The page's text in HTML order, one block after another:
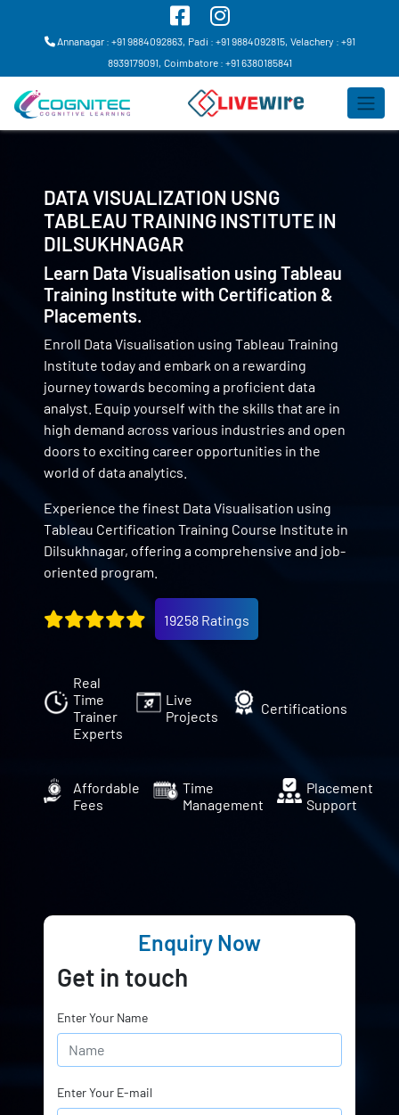
Annanagar : +91 9884092863, Padi : +91 9884092815, Velachery : +91
8939179091, Coimbatore : +91 6380185841
DATA VISUALIZATION USNG
TABLEAU TRAINING INSTITUTE IN
DILSUKHNAGAR
Learn Data Visualisation using Tableau
Training Institute with Certification &
Placements.
Enroll Data Visualisation using Tableau Training
Institute today and embark on a rewarding
journey towards becoming a proficient data
analyst. Equip yourself with the skills that are in
high demand across various industries and open
doors to exciting career opportunities in the
world of data analytics.
Experience the finest Data Visualisation using
Tableau Certification Training Course Institute in
Dilsukhnagar, offering a comprehensive and job-
oriented program.
19258 Ratings
Real
Time
Trainer
Experts
Live
Projects
Certifications
Affordable
Fees
Time
Management
Placement
Support
Enquiry Now
Get in touch
Enter Your Name
Enter Your E-mail